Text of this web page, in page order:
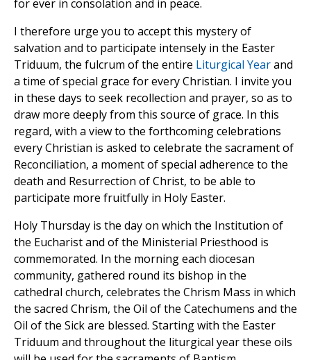
for ever in consolation and in peace.
I therefore urge you to accept this mystery of
salvation and to participate intensely in the Easter
Triduum, the fulcrum of the entire Liturgical Yearand
a time of special grace for every Christian. I invite you
in these days to seek recollection and prayer, so as to
draw more deeply from this source of grace. In this
regard, with a view to the forthcoming celebrations
every Christian is asked to celebrate the sacrament of
Reconciliation, a moment of special adherence to the
death and Resurrection of Christ, to be able to
participate more fruitfully in Holy Easter.
Holy Thursday is the day on which the Institution of
the Eucharist and of the Ministerial Priesthood is
commemorated. In the morning each diocesan
community, gathered round its bishop in the
cathedral church, celebrates the Chrism Mass in which
the sacred Chrism, the Oil of the Catechumens and the
Oil of the Sick are blessed. Starting with the Easter
Triduum and throughout the liturgical year these oils